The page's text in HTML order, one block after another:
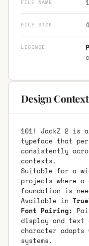
FILE NAME
FILE SIZE
LICENCE
Design
101! JackZ 2 is a
typeface that
consistently
contexts.
Suitable for a
projects where
foundation is
Available in
Font Pairing:
display and text
character
systems.